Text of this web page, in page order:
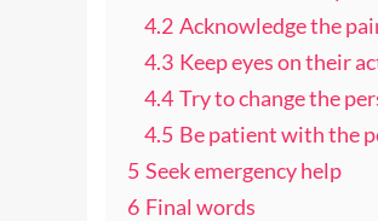
4.2 Acknowledge the
4.3 Keep eyes on their
4.4 Try to change the
4.5 Be patient with the
5 Seek emergency help
6 Final words